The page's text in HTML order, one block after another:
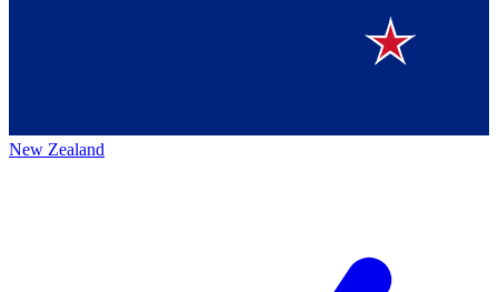
New Zealand